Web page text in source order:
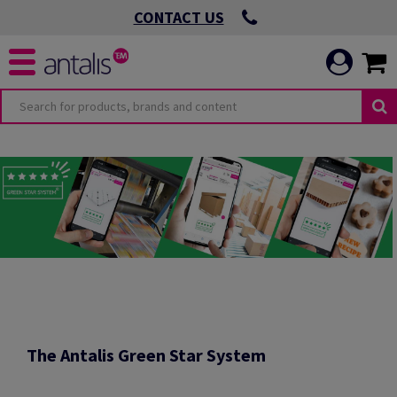
CONTACT US
The Antalis Green Star System